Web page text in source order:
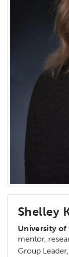
Shelley
University
mentor,
Group